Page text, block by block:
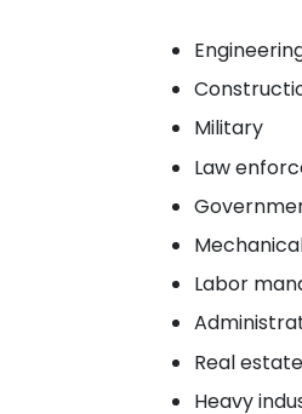
Military
Law
Labor
Real estate
Heavy